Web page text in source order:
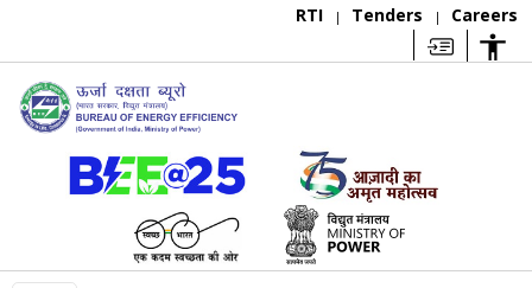
RTI | Tenders | Careers